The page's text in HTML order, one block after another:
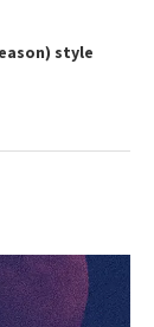
style